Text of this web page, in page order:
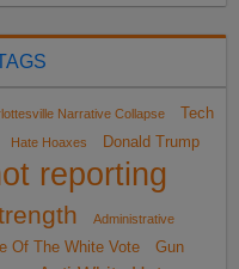
Narrative Collapse
Tech
Hate Hoaxes Donald Trump
reporting
Administrative
Of The White Vote
Gun